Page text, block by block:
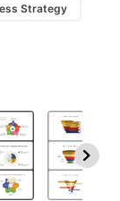
Strategy